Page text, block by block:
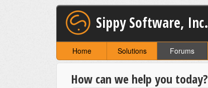
Sippy Software, Inc.
Home Solutions Forums
How can we help you today?